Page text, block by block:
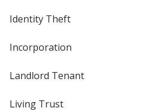
Identity Theft
Incorporation
Landlord Tenant
Living Trust